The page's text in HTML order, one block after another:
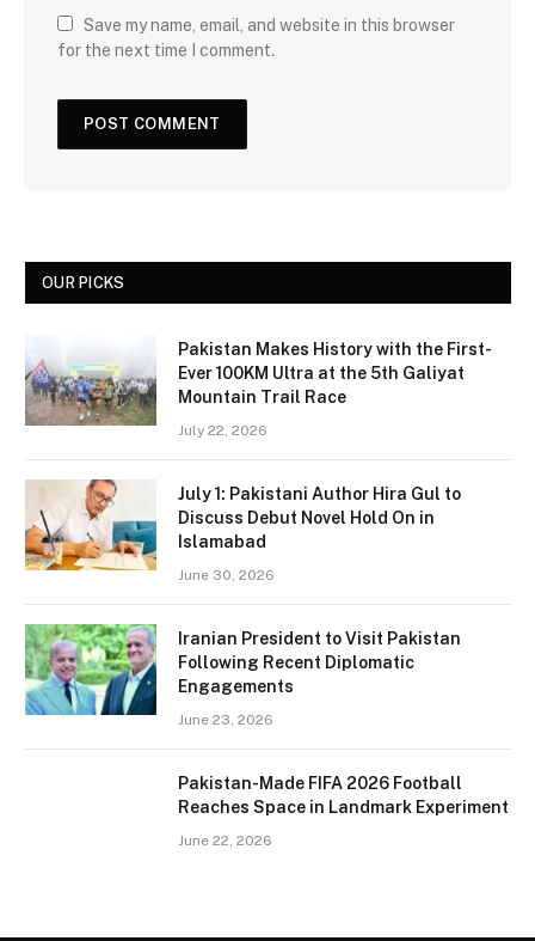
Save my name, email, and website in this browser
for the next time I comment.
OUR PICKS
Pakistan Makes History with the First-
Ever 100KM Ultra at the 5th Galiyat
Mountain Trail Race
July 22, 2026
July 1: Pakistani Author Hira Gul to
Discuss Debut Novel Hold On in
Islamabad
June 30, 2026
Iranian President to Visit Pakistan
Following Recent Diplomatic
Engagements
June 23, 2026
Pakistan-Made FIFA 2026 Football
Reaches Space in Landmark Experiment
June 22, 2026